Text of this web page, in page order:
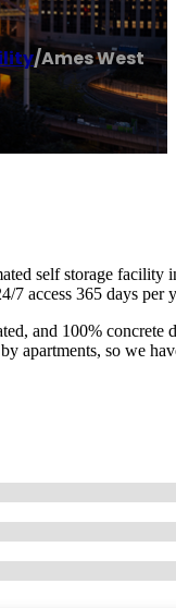
/Ames West
self storage
7 access 365 days
and 100%
apartments, so we